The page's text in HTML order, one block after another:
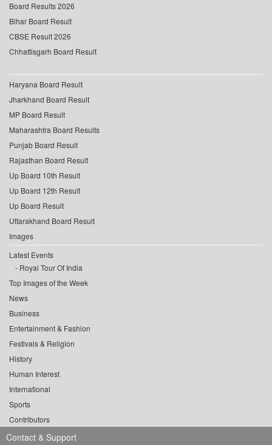
Board Results 2026
Bihar Board Result
CBSE Result 2026
Chhattisgarh Board Result
Haryana Board Result
Jharkhand Board Result
MP Board Result
Maharashtra Board Results
Punjab Board Result
Rajasthan Board Result
Up Board 10th Result
Up Board 12th Result
Up Board Result
Uttarakhand Board Result
Images
Latest Events
Royal Tour Of India
Top Images of the Week
News
Business
Entertainment & Fashion
Festivals & Religion
History
Human Interest
International
Sports
Contributors
Contact & Support